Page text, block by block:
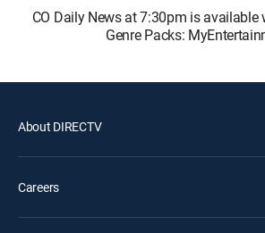
CO Daily News at 7:30pm is
Genre Packs:
About DIRECTV
Careers